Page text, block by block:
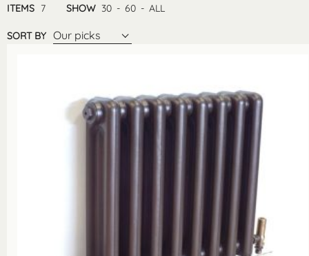
ITEMS 7 SHOW 30 - 60 - ALL
SORT BY Our picks